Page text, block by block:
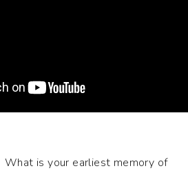
What is your earliest memory of